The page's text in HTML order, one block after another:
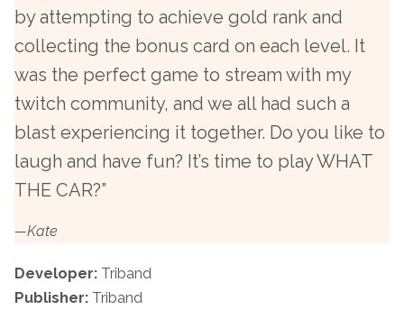
by attempting to achieve gold rank and
collecting the bonus card on each level. It
was the perfect game to stream with my
twitch community, and we all had such a
blast experiencing it together. Do you like to
laugh and have fun? It’s time to play WHAT
THE CAR?”
—Kate
Developer: Triband
Publisher: Triband